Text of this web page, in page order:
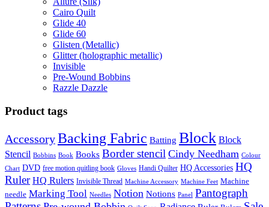
Cairo Quilt
Glide 40
Glide 60
Glisten (Metallic)
Glitter (holographic metallic)
Invisible
Pre-Wound Bobbins
Razzle Dazzle
Product tags
AccessoryBacking Fabric Batting Block Block
Stencil Bobbins Book Books Border stencil Cindy Needham Colour
Chart DVD free motion quitling book Gloves Handi Quilter HQ Accessories HQ
Ruler HQ Rulers Invisible Thread Machine Accessory Machine Feet Machine
needle Marking Tool Needles Notion Notions Panel Pantograph